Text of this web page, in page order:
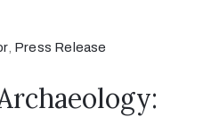
‚ Press Release